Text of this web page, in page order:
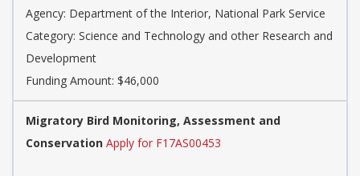
Agency: Department of the Interior, National Park Service
Category: Science and Technology and other Research and
Development
Funding Amount: $46,000
Migratory Bird Monitoring, Assessment and
Conservation Apply for F17AS00453